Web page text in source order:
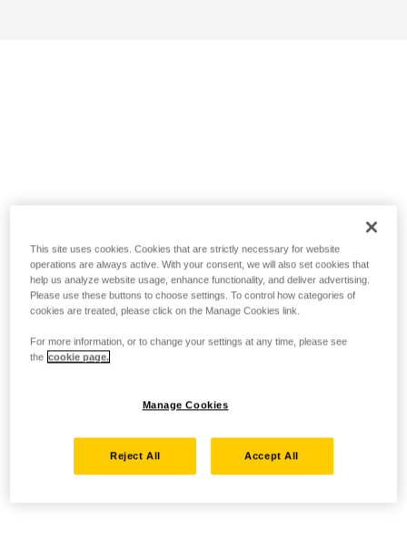
This site uses cookies. Cookies that are strictly necessary for website
operations are always active. With your consent, we will also set cookies that
help us analyze website usage, enhance functionality, and deliver advertising.
Please use these buttons to choose settings. To control how categories of
cookies are treated, please click on the Manage Cookies link.
For more information, or to change your settings at any time, please see
the cookie page.
Manage Cookies
Reject All Accept All